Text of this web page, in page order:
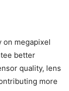
on megapixel
better
quality, lens
more